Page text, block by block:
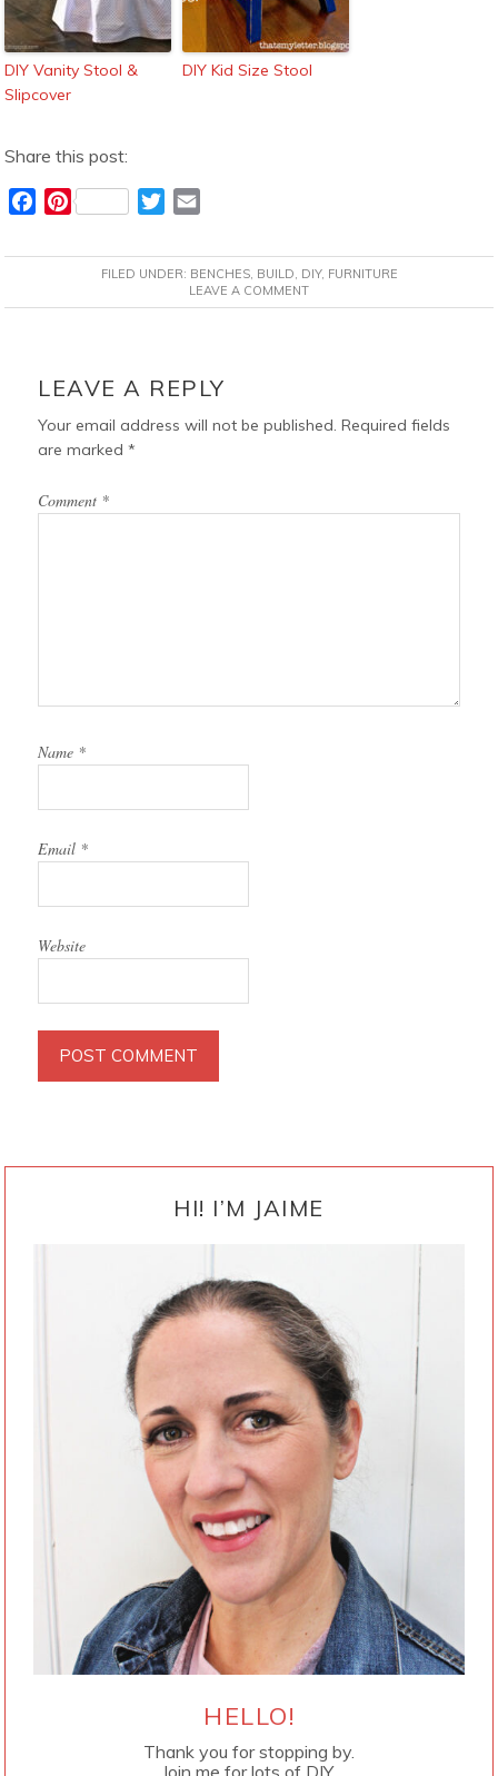
DIY Vanity Stool &
Slipcover
DIY Kid Size Stool
Share this post:
c
b
k
P
n
e
s
T
i
t
t
a
i
l
FILED UNDER: BENCHES, BUILD, DIY, FURNITURE
LEAVE A COMMENT
INTERACTIONS
LEAVE A REPLY
Your email address will not be published. Required fields
are marked*
Comment *
Name *
Email *
Website
HI! I’M JAIME
HELLO!
Thank you for stopping by.
Join me for lots of DIY.